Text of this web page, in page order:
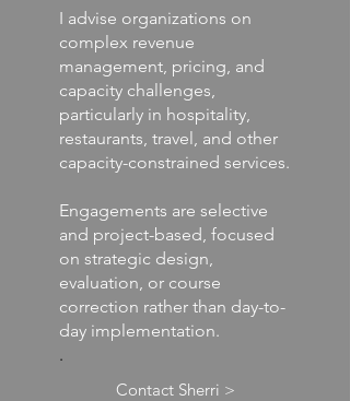
I advise organizations on
complex revenue
management, pricing, and
capacity challenges,
particularly in hospitality,
restaurants, travel, and other
capacity-constrained services.
Engagements are selective
and project-based, focused
on strategic design,
evaluation, or course
correction rather than day-to-
day implementation.
.
Contact Sherri >